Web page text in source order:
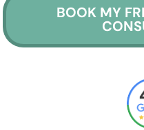
BOOK MY